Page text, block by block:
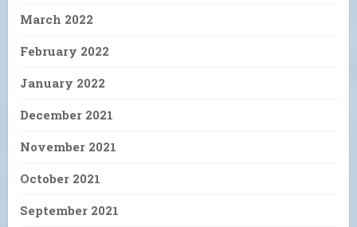
March 2022
February 2022
January 2022
December 2021
November 2021
October 2021
September 2021